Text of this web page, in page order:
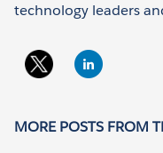
technology leaders
MORE POSTS FROM